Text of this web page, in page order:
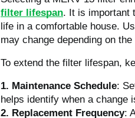
filter lifespan. It is important
life in a comfortable house.
may change depending on
To extend the filter lifespan,
1. Maintenance Schedule:
helps identify when a change
2. Replacement Frequency: